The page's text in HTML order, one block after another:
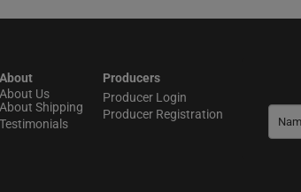
About
About Us
About Shipping
Testimonials
Producers
Producer Login
Producer Registration